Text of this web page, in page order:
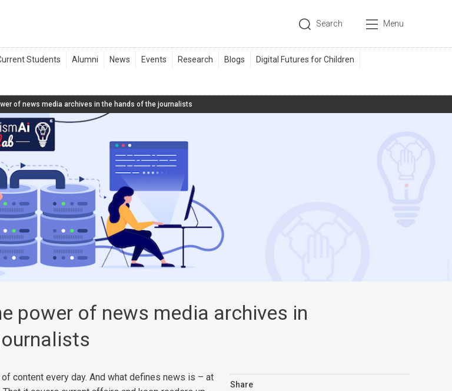
Search Menu
of news media archives in the hands of the journalists
power of news media archives in
content every day. And what defines news is – at
Share